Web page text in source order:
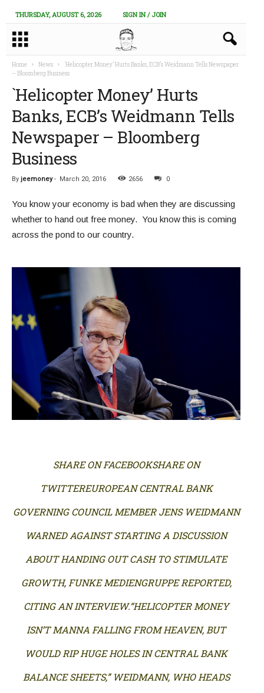
THURSDAY, AUGUST 6, 2026 SIGN IN / JOIN
Home News
`Helicopter Money’ Hurts Banks, ECB’s Weidmann Tells Newspaper
– Bloomberg Business
`Helicopter Money’ Hurts
Banks, ECB’s Weidmann Tells
Newspaper – Bloomberg
Business
By jeemoney- March 20, 2016 2656 0
You know your economy is bad when they are discussing
whether to hand out free money. You know this is coming
across the pond to our country.
SHARE ON FACEBOOKSHARE ON
TWITTEREUROPEAN CENTRAL BANK
GOVERNING COUNCIL MEMBER JENS WEIDMANN
WARNED AGAINST STARTING A DISCUSSION
ABOUT HANDING OUT CASH TO STIMULATE
GROWTH, FUNKE MEDIENGRUPPE REPORTED,
CITING AN INTERVIEW.“HELICOPTER MONEY
ISN’T MANNA FALLING FROM HEAVEN, BUT
WOULD RIP HUGE HOLES IN CENTRAL BANK
BALANCE SHEETS,” WEIDMANN, WHO HEADS